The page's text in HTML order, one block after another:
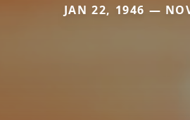
JAN 22, 1946 —